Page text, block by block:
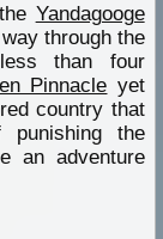
Yandagooge
through the
than four
Pinnacle yet
country that
the
an adventure